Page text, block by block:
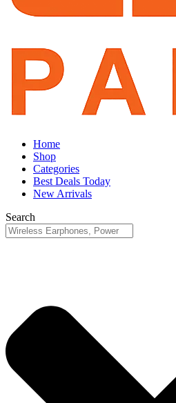
Home
Shop
Categories
Best Deals Today
New Arrivals
Search